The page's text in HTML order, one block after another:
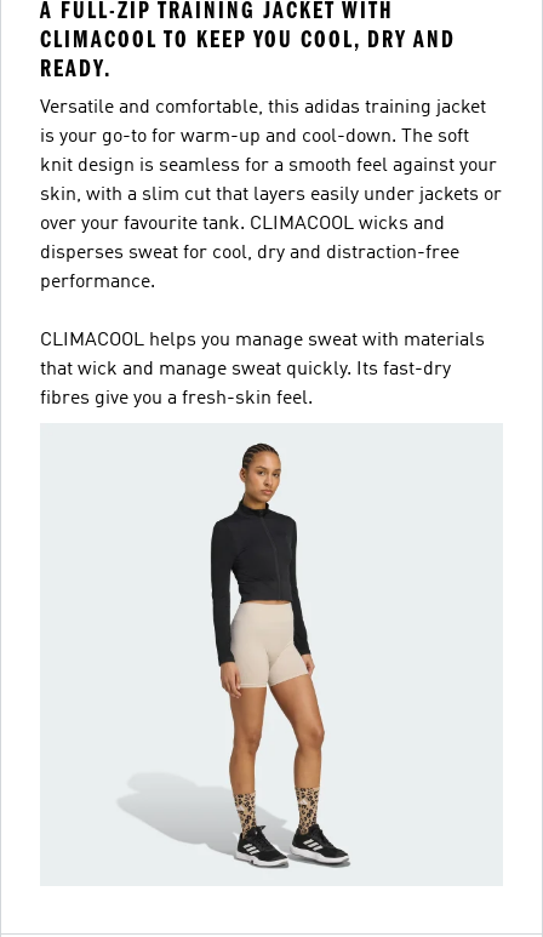
A FULL-ZIP TRAINING JACKET WITH
CLIMACOOL TO KEEP YOU COOL, DRY AND
READY.
Versatile and comfortable, this adidas training jacket
is your go-to for warm-up and cool-down. The soft
knit design is seamless for a smooth feel against your
skin, with a slim cut that layers easily under jackets or
over your favourite tank. CLIMACOOL wicks and
disperses sweat for cool, dry and distraction-free
performance.
CLIMACOOL helps you manage sweat with materials
that wick and manage sweat quickly. Its fast-dry
fibres give you a fresh-skin feel.